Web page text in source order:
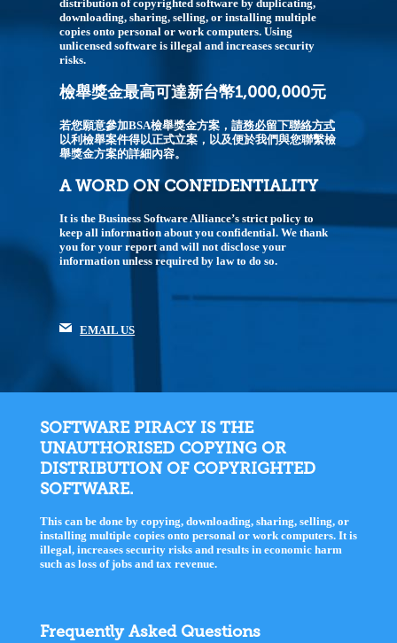
distribution of copyrighted software by duplicating,
downloading, sharing, selling, or installing multiple
copies onto personal or work computers. Using
unlicensed software is illegal and increases security
risks.
檢舉獎金最高可達新台幣1,000,000元
若您願意參加BSA檢舉獎金方案，請務必留下聯絡方式
以利檢舉案件得以正式立案，以及便於我們與您聯繫檢
舉獎金方案的詳細內容。
A WORD ON CONFIDENTIALITY
It is the Business Software Alliance’s strict policy to
keep all information about you confidential. We thank
you for your report and will not disclose your
information unless required by law to do so.
EMAIL US
SOFTWARE PIRACY IS THE
UNAUTHORISED COPYING OR
DISTRIBUTION OF COPYRIGHTED
SOFTWARE.
This can be done by copying, downloading, sharing, selling, or
installing multiple copies onto personal or work computers. It is
illegal, increases security risks and results in economic harm
such as loss of jobs and tax revenue.
Frequently Asked Questions